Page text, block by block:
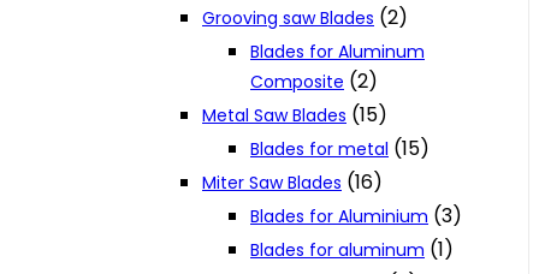
Grooving saw Blades (2)
Blades for Aluminum
Composite (2)
Metal Saw Blades (15)
Blades for metal (15)
Miter Saw Blades (16)
Blades for Aluminium (3)
Blades for aluminum (1)